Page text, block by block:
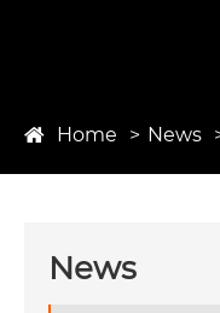
Home News
News